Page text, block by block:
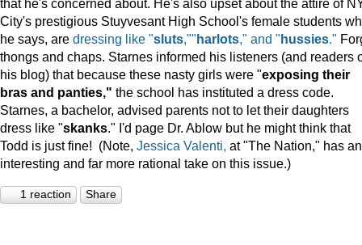
that he's concerned about. He's also upset about the attire of
City's prestigious Stuyvesant High School's female students
he says, are dressing like "sluts,""harlots," and "hussies."
thongs and chaps. Starnes informed his listeners (and readers
his blog) that because these nasty girls were "exposing their
bras and panties," the school has instituted a dress code.
Starnes, a bachelor, advised parents not to let their daughters
dress like "skanks." I'd page Dr. Ablow but he might think that
Todd is just fine! (Note, Jessica Valenti, at "The Nation," has an
interesting and far more rational take on this issue.)
1 reaction Share